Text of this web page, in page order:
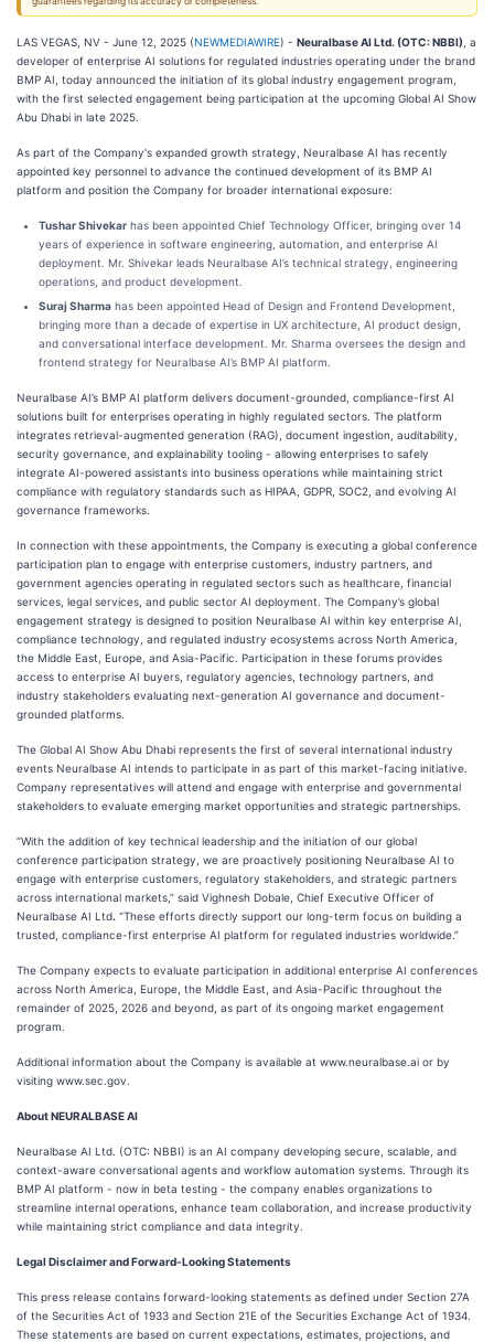
LAS VEGAS, NV - June 12, 2025 (NEWMEDIAWIRE) - Neuralbase AI Ltd. (OTC: NBBI) , a
developer of enterprise AI solutions for regulated industries operating under the brand
BMP AI, today announced the initiation of its global industry engagement program,
with the first selected engagement being participation at the upcoming Global AI Show
Abu Dhabi in late 2025.
As part of the Company's expanded growth strategy, Neuralbase AI has recently
appointed key personnel to advance the continued development of its BMP AI
platform and position the Company for broader international exposure:
Tushar Shivekar has been appointed Chief Technology Officer, bringing over 14
years of experience in software engineering, automation, and enterprise AI
deployment. Mr. Shivekar leads Neuralbase AI’s technical strategy, engineering
operations, and product development.
Suraj Sharma has been appointed Head of Design and Frontend Development,
bringing more than a decade of expertise in UX architecture, AI product design,
and conversational interface development. Mr. Sharma oversees the design and
frontend strategy for Neuralbase AI’s BMP AI platform.
Neuralbase AI’s BMP AI platform delivers document-grounded, compliance-first AI
solutions built for enterprises operating in highly regulated sectors. The platform
integrates retrieval-augmented generation (RAG), document ingestion, auditability,
security governance, and explainability tooling - allowing enterprises to safely
integrate AI-powered assistants into business operations while maintaining strict
compliance with regulatory standards such as HIPAA, GDPR, SOC2, and evolving AI
governance frameworks.
In connection with these appointments, the Company is executing a global conference
participation plan to engage with enterprise customers, industry partners, and
government agencies operating in regulated sectors such as healthcare, financial
services, legal services, and public sector AI deployment. The Company’s global
engagement strategy is designed to position Neuralbase AI within key enterprise AI,
compliance technology, and regulated industry ecosystems across North America,
the Middle East, Europe, and Asia-Pacific. Participation in these forums provides
access to enterprise AI buyers, regulatory agencies, technology partners, and
industry stakeholders evaluating next-generation AI governance and document-
grounded platforms.
The Global AI Show Abu Dhabi represents the first of several international industry
events Neuralbase AI intends to participate in as part of this market-facing initiative.
Company representatives will attend and engage with enterprise and governmental
stakeholders to evaluate emerging market opportunities and strategic partnerships.
“With the addition of key technical leadership and the initiation of our global
conference participation strategy, we are proactively positioning Neuralbase AI to
engage with enterprise customers, regulatory stakeholders, and strategic partners
across international markets,” said Vighnesh Dobale, Chief Executive Officer of
Neuralbase AI Ltd. “These efforts directly support our long-term focus on building a
trusted, compliance-first enterprise AI platform for regulated industries worldwide.”
The Company expects to evaluate participation in additional enterprise AI conferences
across North America, Europe, the Middle East, and Asia-Pacific throughout the
remainder of 2025, 2026 and beyond, as part of its ongoing market engagement
program.
Additional information about the Company is available at www.neuralbase.ai or by
visiting www.sec.gov.
About NEURALBASE AI
Neuralbase AI Ltd. (OTC: NBBI) is an AI company developing secure, scalable, and
context-aware conversational agents and workflow automation systems. Through its
BMP AI platform - now in beta testing - the company enables organizations to
streamline internal operations, enhance team collaboration, and increase productivity
while maintaining strict compliance and data integrity.
Legal Disclaimer and Forward-Looking Statements
This press release contains forward-looking statements as defined under Section 27A
of the Securities Act of 1933 and Section 21E of the Securities Exchange Act of 1934.
These statements are based on current expectations, estimates, projections, and